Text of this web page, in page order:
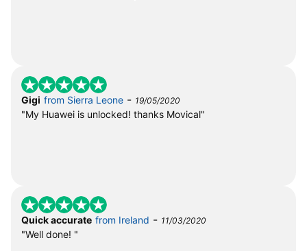
Gigi from Sierra Leone - 19/05/2020
"My Huawei is unlocked! thanks Movical"
Quick accurate from Ireland - 11/03/2020
"Well done! "